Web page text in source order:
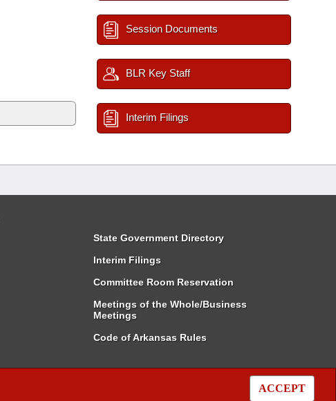
ACCEPT
Session Documents
BLR Key Staff
Interim Filings
State Government Directory
Interim Filings
Committee Room Reservation
Meetings of the Whole/Business
Meetings
Code of Arkansas Rules